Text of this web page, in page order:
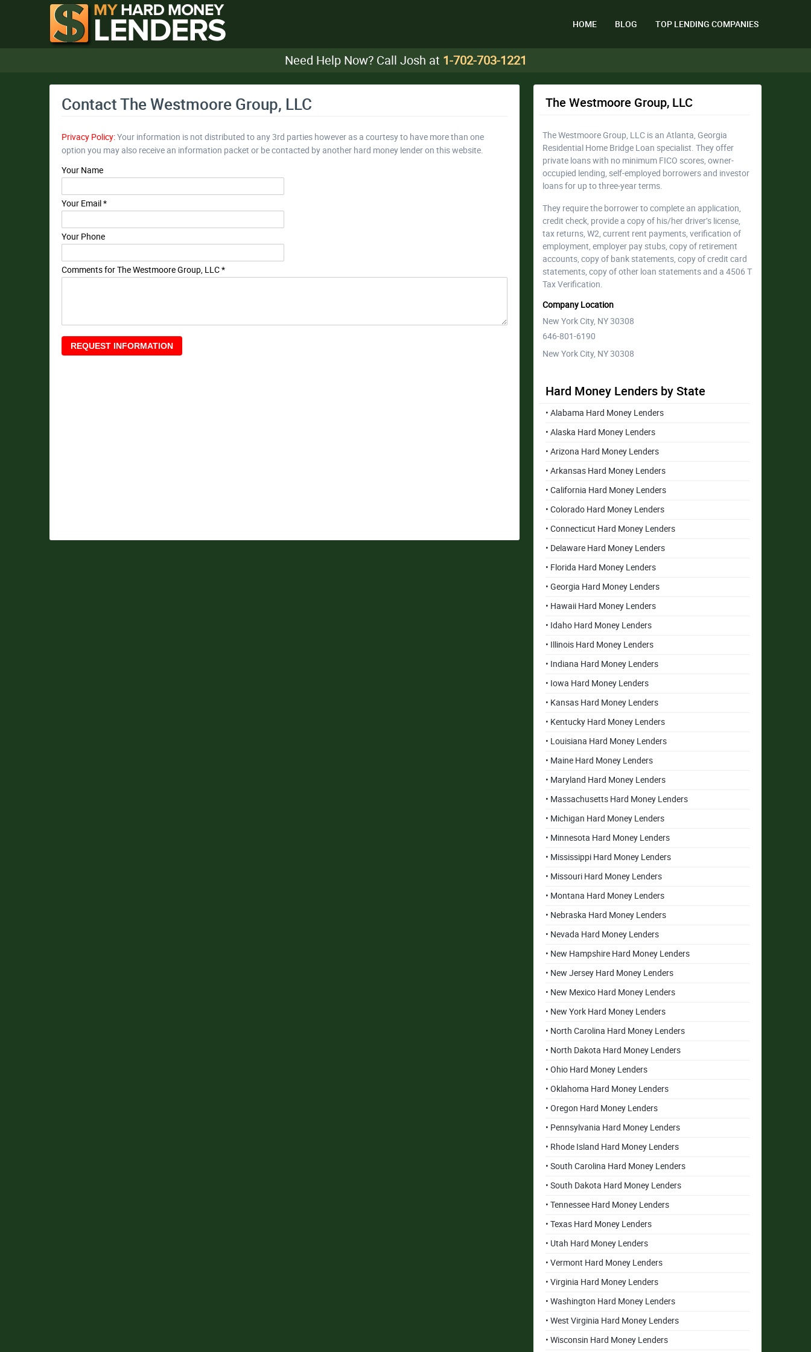
HOME BLOG TOP LENDING COMPANIES
Need Help Now? Call Josh at 1-702-703-1221
Contact The Westmoore Group, LLC
Privacy Policy:Your information is not distributed to any 3rd parties however as a courtesy to have more than one
option you may also receive an information packet or be contacted by another hard money lender on this website.
Your Name
Your Email *
Your Phone
Comments for The Westmoore Group, LLC *
The Westmoore Group, LLC
The Westmoore Group, LLC is an Atlanta, Georgia
Residential Home Bridge Loan specialist. They offer
private loans with no minimum FICO scores, owner-
occupied lending, self-employed borrowers and investor
loans for up to three-year terms.
They require the borrower to complete an application,
credit check, provide a copy of his/her driver’s license,
tax returns, W2, current rent payments, verification of
employment, employer pay stubs, copy of retirement
accounts, copy of bank statements, copy of credit card
statements, copy of other loan statements and a 4506 T
Tax Verification.
Company Location
New York City, NY 30308
646-801-6190
New York City, NY 30308
Hard Money Lenders by State
• Alabama Hard Money Lenders
• Alaska Hard Money Lenders
• Arizona Hard Money Lenders
• Arkansas Hard Money Lenders
• California Hard Money Lenders
• Colorado Hard Money Lenders
• Connecticut Hard Money Lenders
• Delaware Hard Money Lenders
• Florida Hard Money Lenders
• Georgia Hard Money Lenders
• Hawaii Hard Money Lenders
• Idaho Hard Money Lenders
• Illinois Hard Money Lenders
• Indiana Hard Money Lenders
• Iowa Hard Money Lenders
• Kansas Hard Money Lenders
• Kentucky Hard Money Lenders
• Louisiana Hard Money Lenders
• Maine Hard Money Lenders
• Maryland Hard Money Lenders
• Massachusetts Hard Money Lenders
• Michigan Hard Money Lenders
• Minnesota Hard Money Lenders
• Mississippi Hard Money Lenders
• Missouri Hard Money Lenders
• Montana Hard Money Lenders
• Nebraska Hard Money Lenders
• Nevada Hard Money Lenders
• New Hampshire Hard Money Lenders
• New Jersey Hard Money Lenders
• New Mexico Hard Money Lenders
• New York Hard Money Lenders
• North Carolina Hard Money Lenders
• North Dakota Hard Money Lenders
• Ohio Hard Money Lenders
• Oklahoma Hard Money Lenders
• Oregon Hard Money Lenders
• Pennsylvania Hard Money Lenders
• Rhode Island Hard Money Lenders
• South Carolina Hard Money Lenders
• South Dakota Hard Money Lenders
• Tennessee Hard Money Lenders
• Texas Hard Money Lenders
• Utah Hard Money Lenders
• Vermont Hard Money Lenders
• Virginia Hard Money Lenders
• Washington Hard Money Lenders
• West Virginia Hard Money Lenders
• Wisconsin Hard Money Lenders